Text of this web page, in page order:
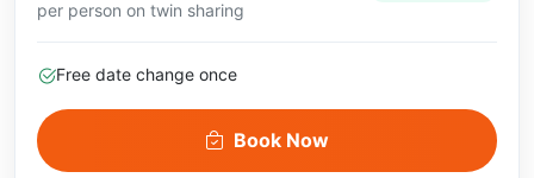
per person on twin sharing
Free date change once
Book Now